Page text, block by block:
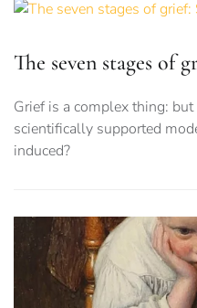
The seven stages of
Grief is a complex thing:
scientifically supported
induced?